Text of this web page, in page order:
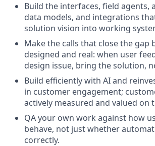
Build the interfaces, field agents,
data models, and integrations
solution vision into working
Make the calls that close the gap
designed and real: when user
design issue, bring the solution,
Build efficiently with AI and
in customer engagement;
actively measured and valued on
QA your own work against how
behave, not just whether
correctly.